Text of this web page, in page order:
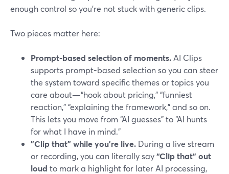
enough control so you’re not stuck with generic clips.
Two pieces matter here:
Prompt-based selection of moments. AI Clips
supports prompt-based selection so you can steer
the system toward specific themes or topics you
care about—“hook about pricing,” “funniest
reaction,” “explaining the framework,” and so on.
This lets you move from “AI guesses” to “AI hunts
for what I have in mind.”
"Clip that" while you’re live. During a live stream
or recording, you can literally say“Clip that” out
loud to mark a highlight for later AI processing,